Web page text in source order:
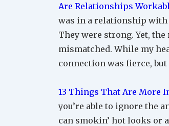
Are Relationships
was in a relationship with
They were strong. Yet,
mismatched. While my
connection was fierce,
13 Things That Are More
you’re able to ignore the
can smokin’ hot looks or